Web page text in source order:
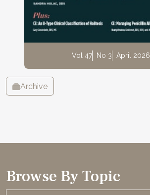
Vol 47 No 3 April 2026
Archive
Browse By Topic